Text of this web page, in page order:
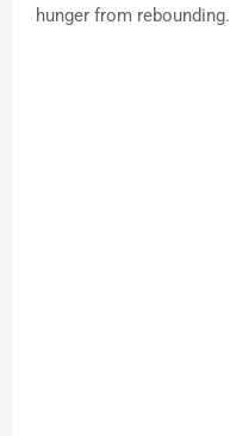
hunger from rebounding.